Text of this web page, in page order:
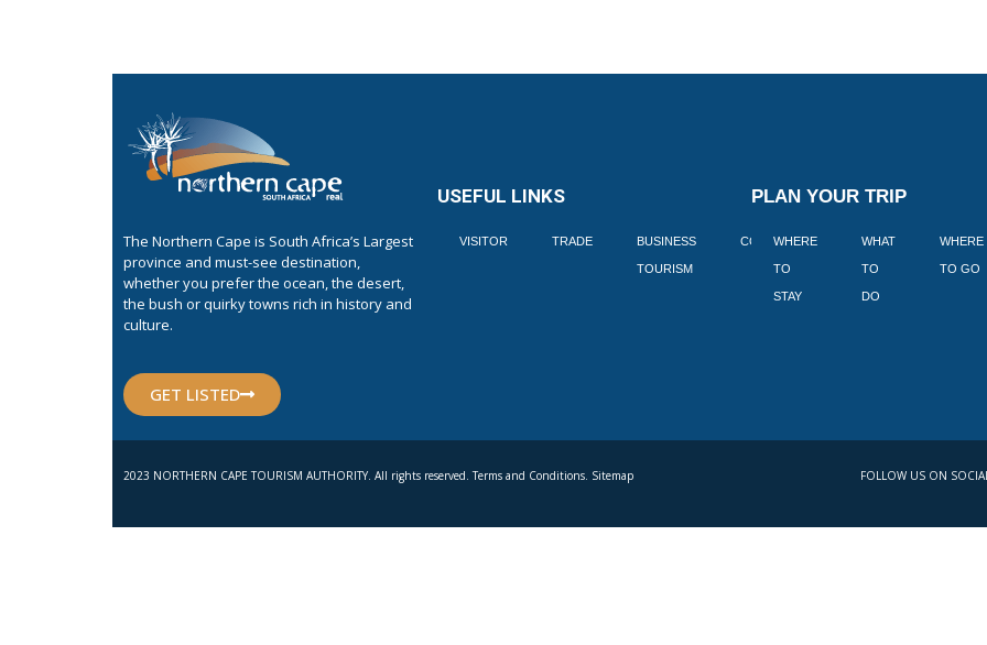
The Northern Cape is South Africa’s Largest
province and must-see destination,
whether you prefer the ocean, the desert,
the bush or quirky towns rich in history and
culture.
GET LISTED
USEFUL LINKS
VISITOR TRADE BUSINESS
TOURISM
CORPORATE BLOGS BOOK
PLAN YOUR TRIP
WHERE
TO
STAY
WHAT
TO
DO
WHERE
TO GO
2023 NORTHERN CAPE TOURISM AUTHORITY. All rights reserved. Terms and Conditions. Sitemap FOLLOW US ON